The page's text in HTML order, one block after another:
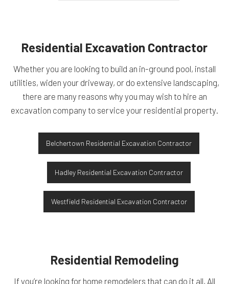
Residential Excavation Contractor
Whether you are looking to build an in-ground pool, install
utilities, widen your driveway, or do extensive landscaping,
there are many reasons why you may wish to hire an
excavation company to service your residential property.
Belchertown Residential Excavation Contractor
Hadley Residential Excavation Contractor
Westfield Residential Excavation Contractor
Residential Remodeling
If you’re looking for home remodelers that can do it all, All